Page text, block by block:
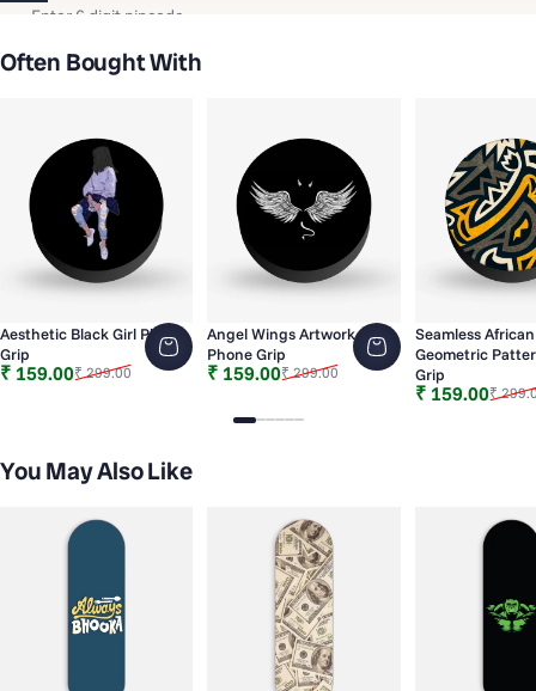
Enter 6 digit pincode
Often Bought With
Aesthetic Black Girl Phone
Grip
Sale price
₹ 159.00
Regular price
₹ 299.00
Angel Wings Artwork
Phone Grip
Sale price
₹ 159.00
Regular price
₹ 299.00
Seamless African
Geometric
Grip
Sale price
₹ 159.00
Regular price
₹
Slide 1
You May Also Like